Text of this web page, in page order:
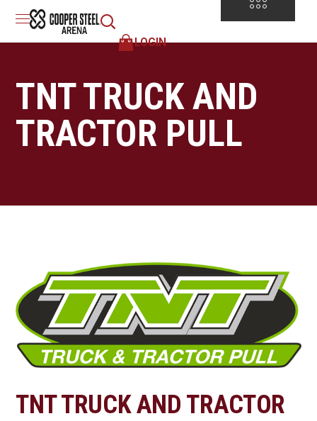
LOGIN
TNT TRUCK AND
TRACTOR PULL
TNT TRUCK AND TRACTOR